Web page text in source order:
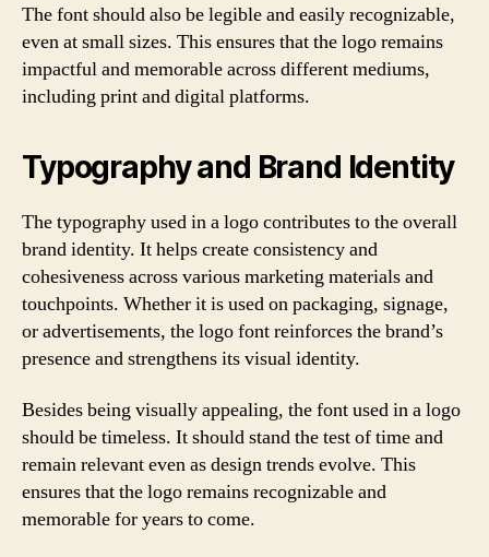
The font should also be legible and easily recognizable,
even at small sizes. This ensures that the logo remains
impactful and memorable across different mediums,
including print and digital platforms.
Typography and Brand Identity
The typography used in a logo contributes to the overall
brand identity. It helps create consistency and
cohesiveness across various marketing materials and
touchpoints. Whether it is used on packaging, signage,
or advertisements, the logo font reinforces the brand’s
presence and strengthens its visual identity.
Besides being visually appealing, the font used in a logo
should be timeless. It should stand the test of time and
remain relevant even as design trends evolve. This
ensures that the logo remains recognizable and
memorable for years to come.